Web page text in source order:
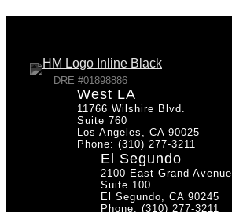
o
e
s
DRE #01898886
West LA
11766 Wilshire Blvd.
Suite 760
Los Angeles, CA 90025
Phone: (310) 277-3211
El Segundo
2100 East Grand Avenue
Suite 100
El Segundo, CA 90245
Phone: (310) 277-3211